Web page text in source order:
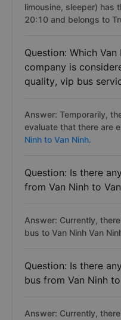
limousine, sleeper) has
20:10 and belongs to
Question: Which
company is
quality, vip bus
Answer: Temporarily,
evaluate that there are
Ninh to Van Ninh.
Question: Is there
from Van Ninh to
Answer: Currently,
bus to Van Ninh Van
Question: Is there
bus from Van Ninh
Answer: Currently,